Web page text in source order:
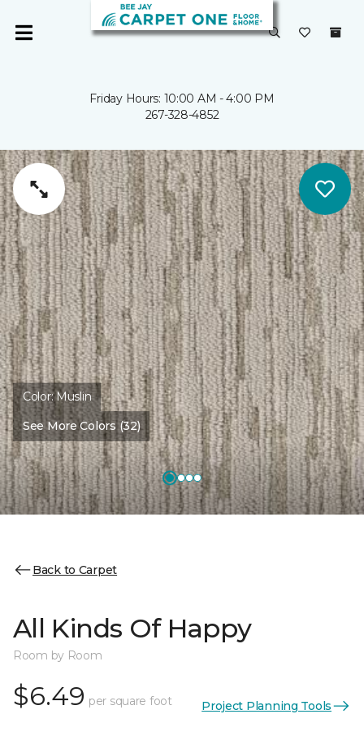
Friday Hours: 10:00 AM - 4:00 PM
267-328-4852
Color:Muslin
See More Colors (32)
Back to Carpet
All Kinds Of Happy
Room by Room
$6.49 per square foot Project Planning Tools